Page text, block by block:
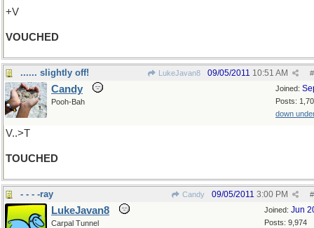
+V
VOUCHED
...... slightly off! LukeJavan8 #
09/05/2011 10:51 AM
Joined:
Posts:
down
Candy
Pooh-Bah
V..>T
TOUCHED
- - - -ray Candy #
09/05/2011 3:00 PM
Joined: Jun
Posts: 9,974
LukeJavan8
Carpal Tunnel